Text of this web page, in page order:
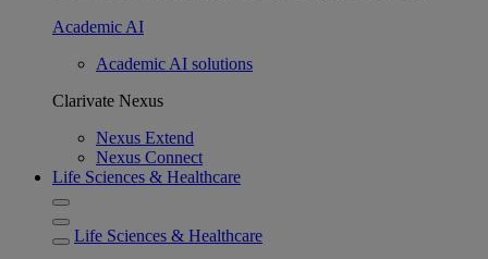
Academic AI
Academic AI solutions
Clarivate Nexus
Nexus Extend
Nexus Connect
Life Sciences & Healthcare
Life Sciences & Healthcare